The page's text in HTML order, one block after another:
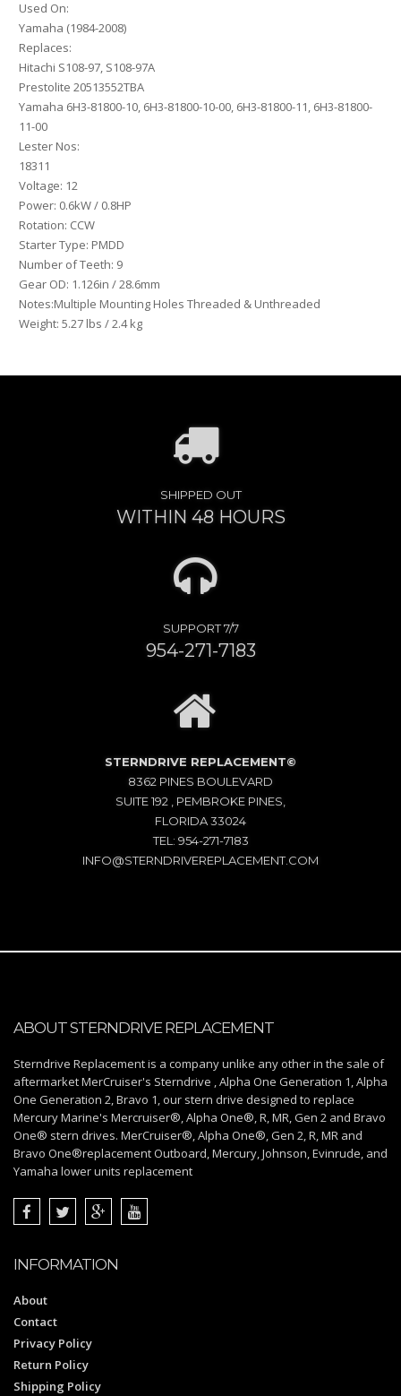
quantity
Used On:
Yamaha (1984-2008)
Replaces:
Hitachi S108-97, S108-97A
Prestolite 20513552TBA
Yamaha 6H3-81800-10, 6H3-81800-10-00, 6H3-81800-11, 6H3-81800-
11-00
Lester Nos:
18311
Voltage: 12
Power: 0.6kW / 0.8HP
Rotation: CCW
Starter Type: PMDD
Number of Teeth: 9
Gear OD: 1.126in / 28.6mm
Notes:Multiple Mounting Holes Threaded & Unthreaded
Weight: 5.27 lbs / 2.4 kg
SHIPPED OUT
WITHIN 48 HOURS
SUPPORT 7/7
954-271-7183
STERNDRIVE REPLACEMENT©
8362 PINES BOULEVARD
SUITE 192 , PEMBROKE PINES,
FLORIDA 33024
TEL: 954-271-7183
INFO@STERNDRIVEREPLACEMENT.COM
ABOUT STERNDRIVE REPLACEMENT
Sterndrive Replacement is a company unlike any other in the sale of
aftermarket MerCruiser's Sterndrive , Alpha One Generation 1, Alpha
One Generation 2, Bravo 1, our stern drive designed to replace
Mercury Marine's Mercruiser®, Alpha One®, R, MR, Gen 2 and Bravo
One® stern drives. MerCruiser®, Alpha One®, Gen 2, R, MR and
Bravo One®replacement Outboard, Mercury, Johnson, Evinrude, and
Yamaha lower units replacement
INFORMATION
About
Contact
Privacy Policy
Return Policy
Shipping Policy